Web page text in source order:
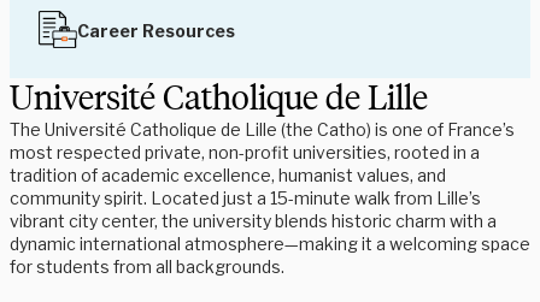
Career Resources
Université Catholique de Lille
The Université Catholique de Lille (the Catho) is one of France’s
most respected private, non-profit universities, rooted in a
tradition of academic excellence, humanist values, and
community spirit. Located just a 15-minute walk from Lille’s
vibrant city center, the university blends historic charm with a
dynamic international atmosphere—making it a welcoming space
for students from all backgrounds.